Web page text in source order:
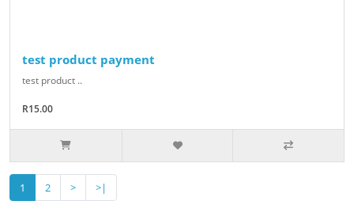
test product payment
test product ..
R15.00
1 2 > >|